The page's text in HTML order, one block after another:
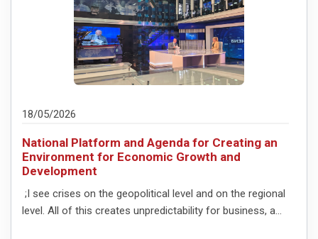
18/05/2026
National Platform and Agenda for Creating an
Environment for Economic Growth and
Development
;I see crises on the geopolitical level and on the regional
level. All of this creates unpredictability for business, a...